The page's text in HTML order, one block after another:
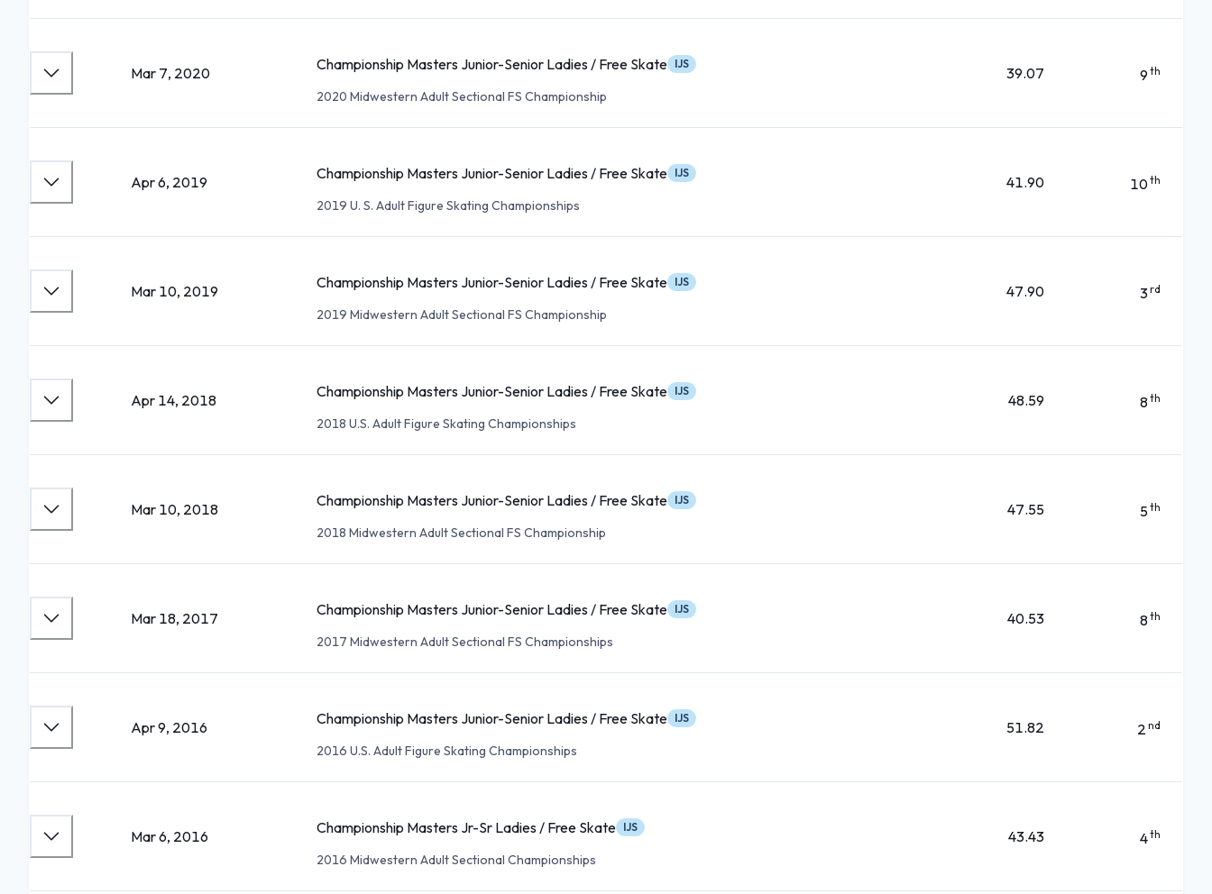
Mar 7, 2020 Championship Masters Junior-Senior Ladies / Free Skate IJS
2020 Midwestern Adult Sectional FS Championship
39.07 9 th
Apr 6, 2019 Championship Masters Junior-Senior Ladies / Free Skate IJS
2019 U. S. Adult Figure Skating Championships
41.90 10th
Mar 10, 2019 Championship Masters Junior-Senior Ladies / Free Skate IJS
2019 Midwestern Adult Sectional FS Championship
47.90 3rd
Apr 14, 2018 Championship Masters Junior-Senior Ladies / Free Skate IJS
2018 U.S. Adult Figure Skating Championships
48.59 8th
Mar 10, 2018 Championship Masters Junior-Senior Ladies / Free Skate IJS
2018 Midwestern Adult Sectional FS Championship
47.55 5th
Mar 18, 2017 Championship Masters Junior-Senior Ladies / Free Skate IJS
2017 Midwestern Adult Sectional FS Championships
40.53 8th
Apr 9, 2016 Championship Masters Junior-Senior Ladies / Free Skate IJS
2016 U.S. Adult Figure Skating Championships
51.82 2 nd
Mar 6, 2016 Championship Masters Jr-Sr Ladies / Free Skate IJS
2016 Midwestern Adult Sectional Championships
43.43 4th